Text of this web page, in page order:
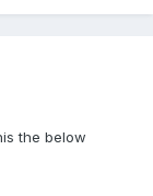
the below